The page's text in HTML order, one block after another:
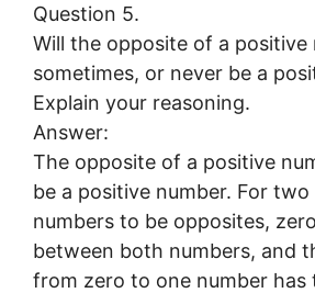
Question 5.
Will the opposite of a positive
sometimes, or never be a
Explain your reasoning.
Answer:
The opposite of a positive
be a positive number. For
numbers to be opposites,
between both numbers, and
from zero to one number has